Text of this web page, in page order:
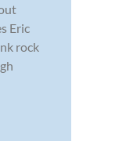
Eric
rock